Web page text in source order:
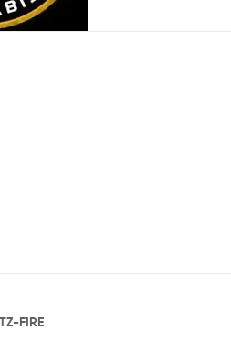
FIRE